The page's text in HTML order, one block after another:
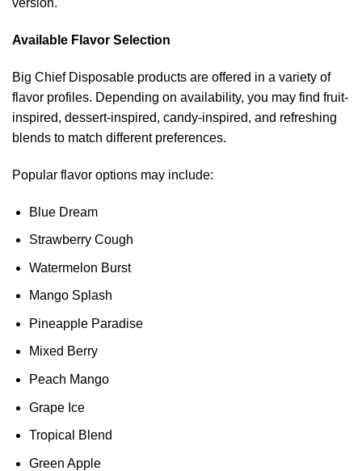
version.
Available Flavor Selection
Big Chief Disposable products are offered in a variety of
flavor profiles. Depending on availability, you may find fruit-
inspired, dessert-inspired, candy-inspired, and refreshing
blends to match different preferences.
Popular flavor options may include:
Blue Dream
Strawberry Cough
Watermelon Burst
Mango Splash
Pineapple Paradise
Mixed Berry
Peach Mango
Grape Ice
Tropical Blend
Green Apple